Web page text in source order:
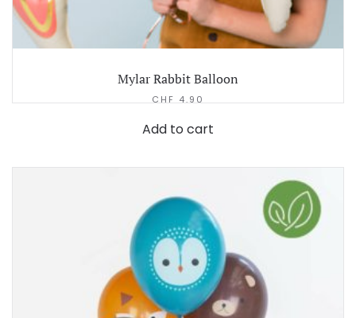
Mylar Rabbit Balloon
CHF 4.90
Add to cart